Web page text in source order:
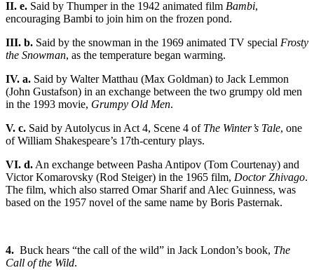
II. e. Said by Thumper in the 1942 animated film Bambi,
encouraging Bambi to join him on the frozen pond.
III. b. Said by the snowman in the 1969 animated TV special Frosty
the Snowman, as the temperature began warming.
IV. a. Said by Walter Matthau (Max Goldman) to Jack Lemmon
(John Gustafson) in an exchange between the two grumpy old men
in the 1993 movie, Grumpy Old Men.
V. c. Said by Autolycus in Act 4, Scene 4 of The Winter’s Tale, one
of William Shakespeare’s 17th-century plays.
VI. d. An exchange between Pasha Antipov (Tom Courtenay) and
Victor Komarovsky (Rod Steiger) in the 1965 film, Doctor Zhivago.
The film, which also starred Omar Sharif and Alec Guinness, was
based on the 1957 novel of the same name by Boris Pasternak.
4. Buck hears “the call of the wild” in Jack London’s book, The
Call of the Wild.